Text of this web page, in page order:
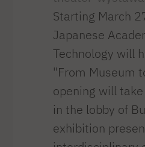
Starting March
Japanese
Technology will
"From Museum
opening will
in the lobby of
exhibition